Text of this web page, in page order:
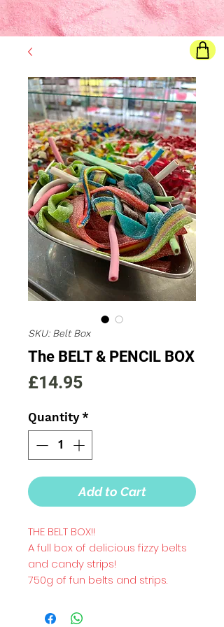
Final pricewill show once all options are selected
SKU: Belt Box
The BELT & PENCIL BOX
£14.95Price
Quantity *
Add to Cart
THE BELT BOX!!
A full box of delicious fizzy belts
and candy strips!
750g of fun belts and strips.